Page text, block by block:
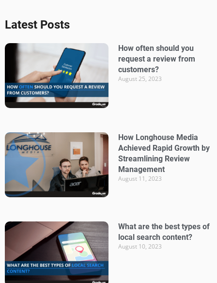
Latest Posts
How often should you
request a review from
customers?
August 25, 2023
How Longhouse Media
Achieved Rapid Growth by
Streamlining Review
Management
August 11, 2023
What are the best types of
local search content?
August 10, 2023